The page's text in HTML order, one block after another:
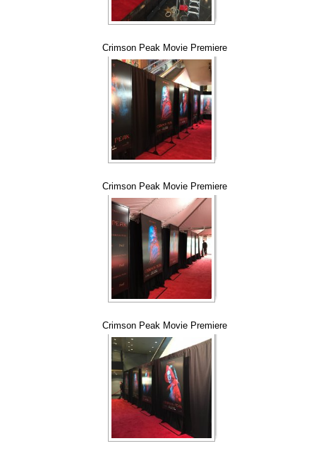
Crimson Peak Movie Premiere
Crimson Peak Movie Premiere
Crimson Peak Movie Premiere